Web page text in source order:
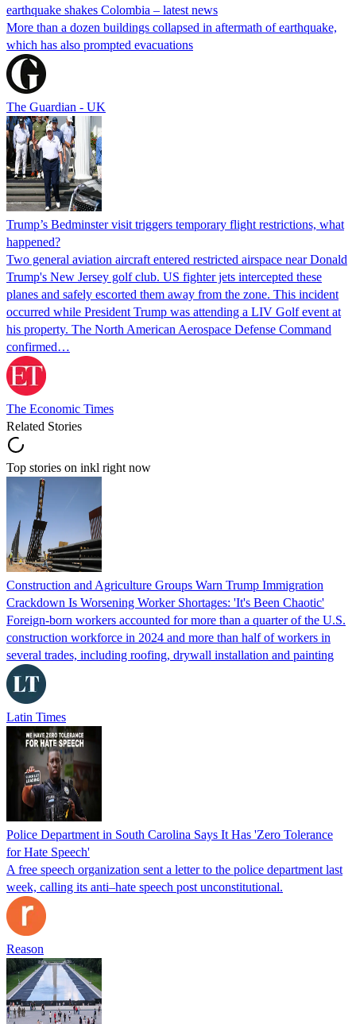
earthquake shakes Colombia – latest news
More than a dozen buildings collapsed in aftermath of earthquake,
which has also prompted evacuations
The Guardian - UK
Trump’s Bedminster visit triggers temporary flight restrictions, what
happened?
Two general aviation aircraft entered restricted airspace near Donald
Trump's New Jersey golf club. US fighter jets intercepted these
planes and safely escorted them away from the zone. This incident
occurred while President Trump was attending a LIV Golf event at
his property. The North American Aerospace Defense Command
confirmed…
The Economic Times
Related Stories
Top stories on inkl right now
Construction and Agriculture Groups Warn Trump Immigration
Crackdown Is Worsening Worker Shortages: 'It's Been Chaotic'
Foreign-born workers accounted for more than a quarter of the U.S.
construction workforce in 2024 and more than half of workers in
several trades, including roofing, drywall installation and painting
Latin Times
Police Department in South Carolina Says It Has 'Zero Tolerance
for Hate Speech'
A free speech organization sent a letter to the police department last
week, calling its anti–hate speech post unconstitutional.
Reason